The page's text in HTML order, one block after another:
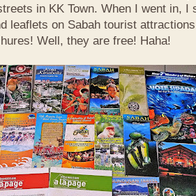
in KK Town. When I went in, I
leaflets on Sabah tourist
Well, they are free! Haha!